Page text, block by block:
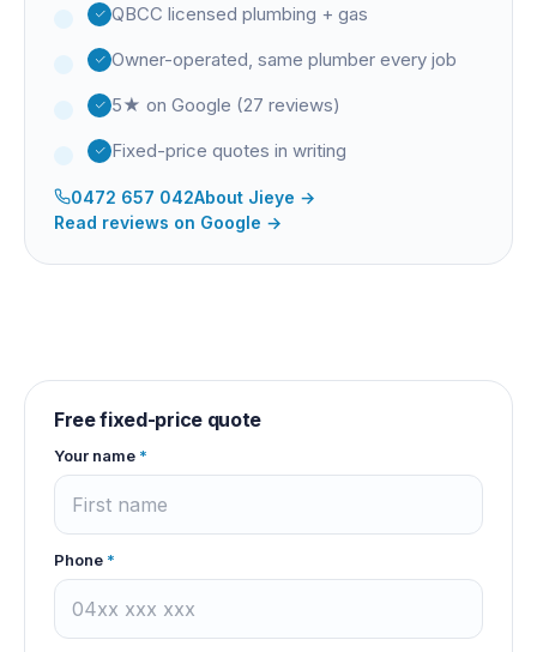
QBCC licensed plumbing + gas
Owner-operated, same plumber every job
5★ on Google (27 reviews)
Fixed-price quotes in writing
0472 657 042About Jieye →
Read reviews on Google →
Free fixed-price quote
Your name *
Phone *